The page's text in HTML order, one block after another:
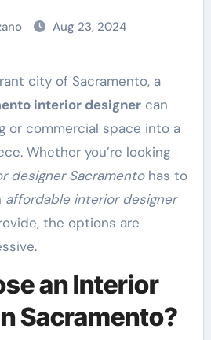
Aug 23, 2024
interior designercan
or commercial space into a
Whether you’re looking
designer Sacramentohas to
affordable interior designer
the options are
an Interior
Sacramento?